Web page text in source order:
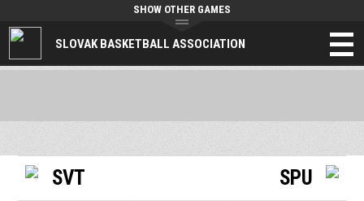
SLOVAK BASKETBALL ASSOCIATION
SHOW OTHER GAMES
SVT SPU